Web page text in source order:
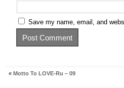
Save my name, email, and
« Motto To LOVE-Ru – 09